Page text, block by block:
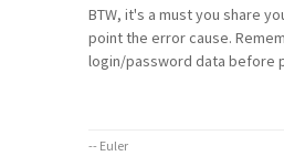
BTW, it's a must you share
point the error cause.
login/password data before
-- Euler